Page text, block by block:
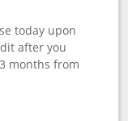
today upon
after you
months from